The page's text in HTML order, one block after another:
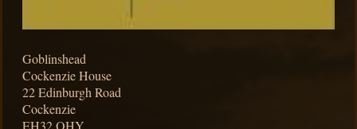
Goblinshead
Cockenzie House
22Edinburgh Road
Cockenzie
EH32 OHY